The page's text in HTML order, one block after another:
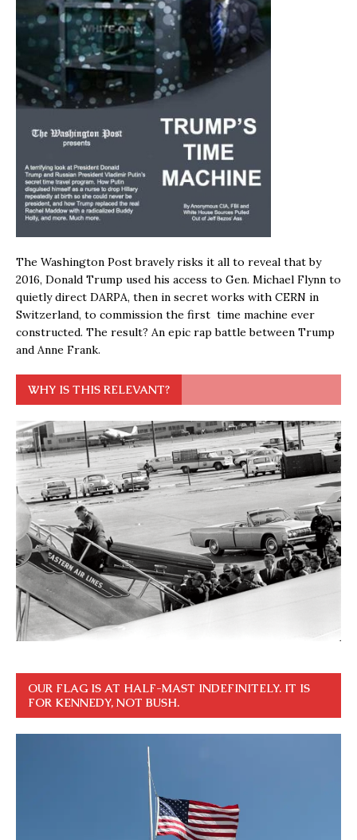
The Washington Post bravely risks it all to reveal that by
2016, Donald Trump used his access to Gen. Michael Flynn to
quietly direct DARPA, then in secret works with CERN in
Switzerland, to commission the first time machine ever
constructed. The result? An epic rap battle between Trump
and Anne Frank.
WHY IS THIS RELEVANT?
OUR FLAG IS AT HALF-MAST INDEFINITELY. IT IS
FOR KENNEDY, NOT BUSH.